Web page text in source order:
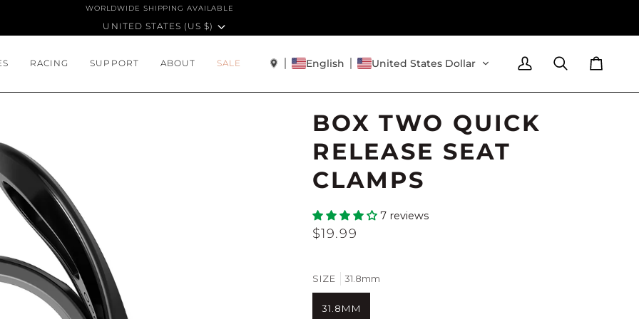
WORLDWIDE SHIPPING AVAILABLE
CURRENCY
UNITED STATES (US $)
RACING SUPPORT ABOUT SALE English United States Dollar
My
Search Cart
BOX TWO QUICK
RELEASE SEAT
CLAMPS
7 reviews
$19.99
SIZE 31.8mm
31.8MM